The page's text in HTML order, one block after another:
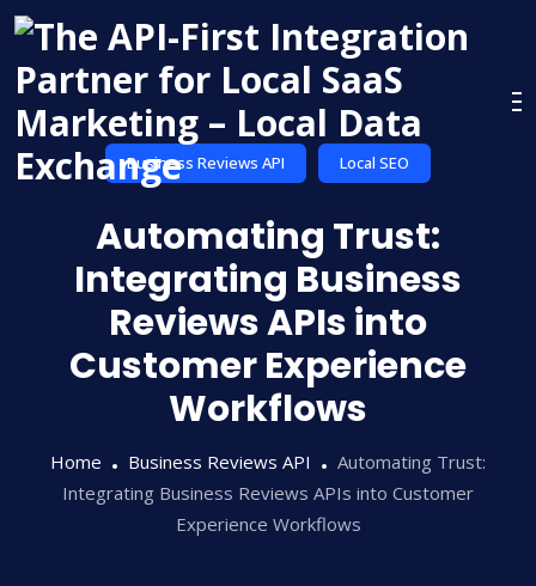
Skip
content
Business Reviews API Local SEO
Automating Trust:
Integrating Business
Reviews APIs into
Customer Experience
Workflows
Home Business Reviews API
Automating Trust:
Integrating Business Reviews APIs into Customer
Experience Workflows